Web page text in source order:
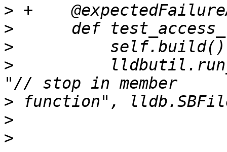
>
>
>
>
>
>
>